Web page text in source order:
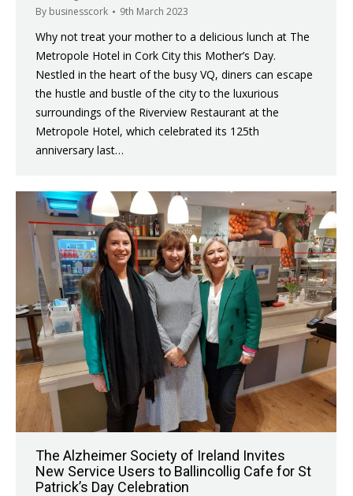
By businesscork 9th March 2023
Why not treat your mother to a delicious lunch at The
Metropole Hotel in Cork City this Mother’s Day.
Nestled in the heart of the busy VQ, diners can escape
the hustle and bustle of the city to the luxurious
surroundings of the Riverview Restaurant at the
Metropole Hotel, which celebrated its 125th
anniversary last…
The Alzheimer Society of Ireland Invites
New Service Users to Ballincollig Cafe for St
Patrick’s Day Celebration